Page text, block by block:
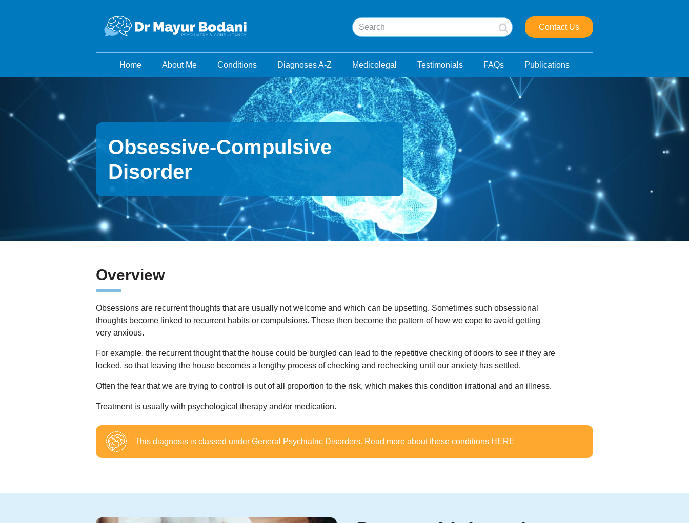
Contact Us
Home About Me Conditions Diagnoses A-Z Medicolegal Testimonials FAQs Publications
Obsessive-Compulsive
Disorder
Overview
Obsessions are recurrent thoughts that are usually not welcome and which can be upsetting. Sometimes such obsessional
thoughts become linked to recurrent habits or compulsions. These then become the pattern of how we cope to avoid getting
very anxious.
For example, the recurrent thought that the house could be burgled can lead to the repetitive checking of doors to see if they are
locked, so that leaving the house becomes a lengthy process of checking and rechecking until our anxiety has settled.
Often the fear that we are trying to control is out of all proportion to the risk, which makes this condition irrational and an illness.
Treatment is usually with psychological therapy and/or medication.
This diagnosis is classed under General Psychiatric Disorders. Read more about these conditions HERE